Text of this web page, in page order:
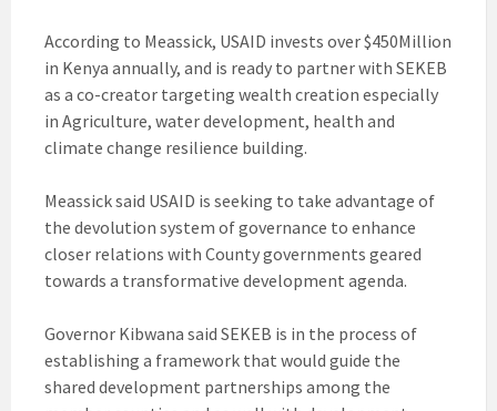
According to Meassick, USAID invests over $450Million
in Kenya annually, and is ready to partner with SEKEB
as a co-creator targeting wealth creation especially
in Agriculture, water development, health and
climate change resilience building.
Meassick said USAID is seeking to take advantage of
the devolution system of governance to enhance
closer relations with County governments geared
towards a transformative development agenda.
Governor Kibwana said SEKEB is in the process of
establishing a framework that would guide the
shared development partnerships among the